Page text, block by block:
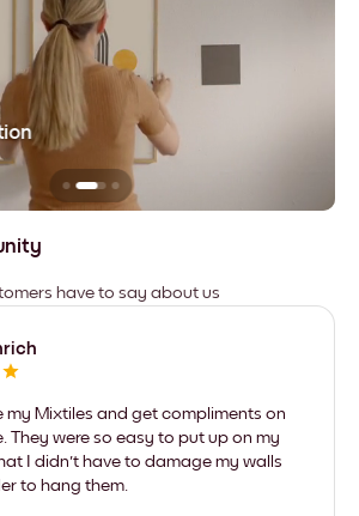
have to say about us
my Mixtiles and get compliments on
They were so easy to put up on my
I didn't have to damage my walls
to hang them.